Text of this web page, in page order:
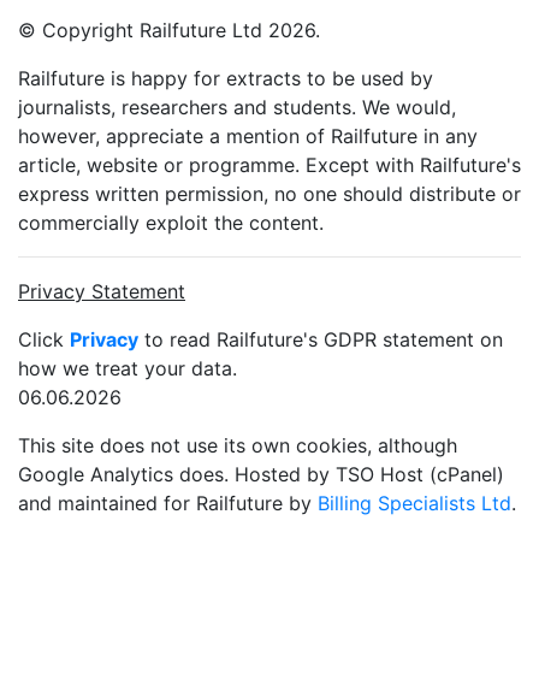
© Copyright Railfuture Ltd 2026.
Railfuture is happy for extracts to be used by
journalists, researchers and students. We would,
however, appreciate a mention of Railfuture in any
article, website or programme. Except with Railfuture's
express written permission, no one should distribute or
commercially exploit the content.
Privacy Statement
Click Privacy to read Railfuture's GDPR statement on
how we treat your data.
06.06.2026
This site does not use its own cookies, although
Google Analytics does. Hosted by TSO Host (cPanel)
and maintained for Railfuture by Billing Specialists Ltd.